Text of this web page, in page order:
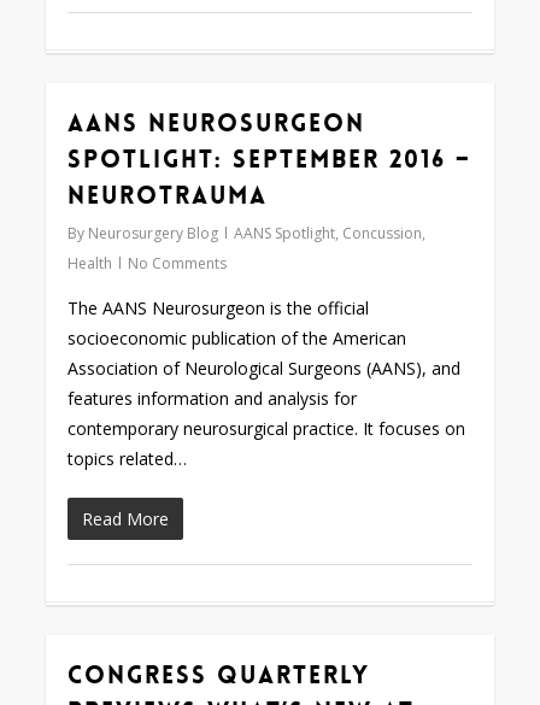
AANS Neurosurgeon
Spotlight: September 2016 –
Neurotrauma
By Neurosurgery Blog AANS Spotlight, Concussion,
Health
No Comments
The AANS Neurosurgeon is the official
socioeconomic publication of the American
Association of Neurological Surgeons (AANS), and
features information and analysis for
contemporary neurosurgical practice. It focuses on
topics related…
Read More
0
Congress Quarterly
0